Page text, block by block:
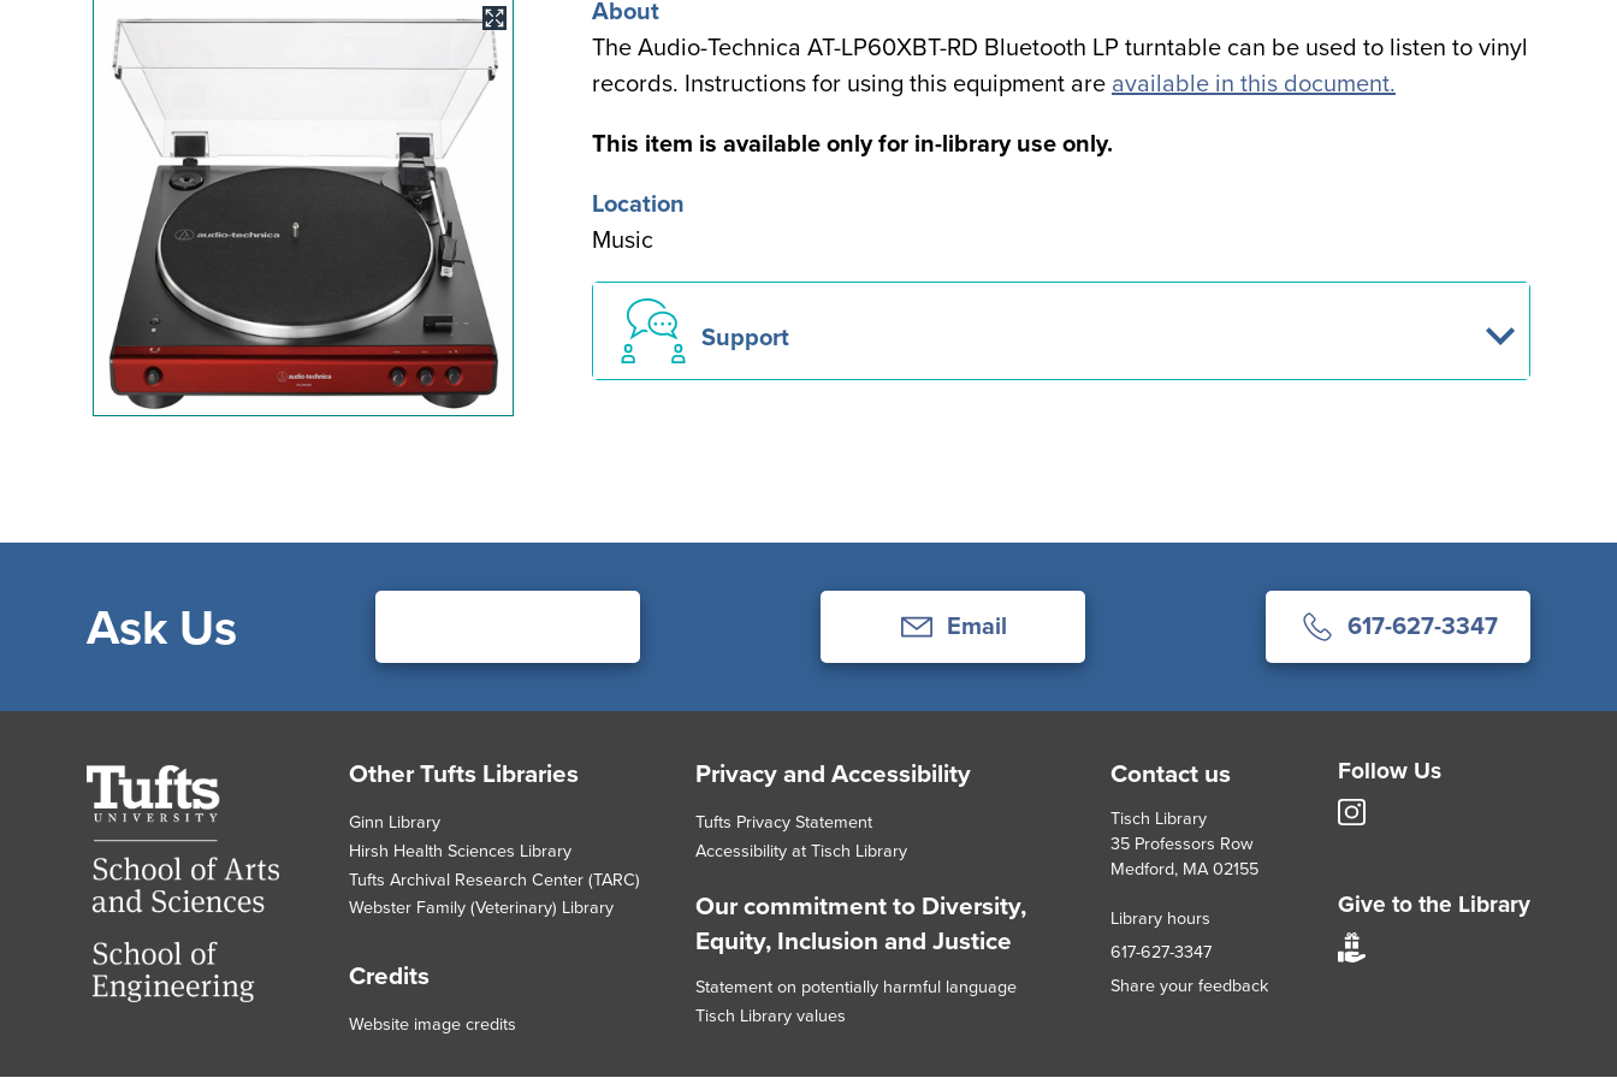
Image
About
The Audio-Technica AT-LP60XBT-RD Bluetooth LP turntable can be used to listen to vinyl
records. Instructions for using this equipment are available in this document.
Special
for
users
This item is available only for in-library use only.
Location
Music
Support
Ask Us Email 617-627-3347
University
Footer
Other Tufts Libraries
Ginn Library
Hirsh Health Sciences Library
Tufts Archival Research Center (TARC)
Webster Family (Veterinary) Library
Credits
Website image credits
Privacy and Accessibility
Tufts Privacy Statement
Accessibility at Tisch Library
Our commitment to Diversity,
Equity, Inclusion and Justice
Statement on potentially harmful language
Tisch Library values
Contact us
Tisch Library
35 Professors Row
Medford, MA 02155
Library hours
617-627-3347
Share your feedback
Follow Us
Tisch
account
Give to the Library